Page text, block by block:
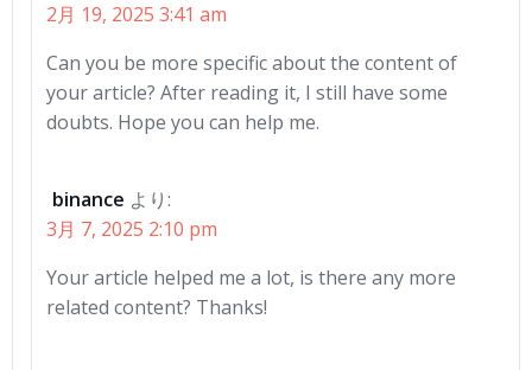
2月 19, 2025 3:41 am
Can you be more specific about the content of
your article? After reading it, I still have some
doubts. Hope you can help me.
binance より:
3月 7, 2025 2:10 pm
Your article helped me a lot, is there any more
related content? Thanks!